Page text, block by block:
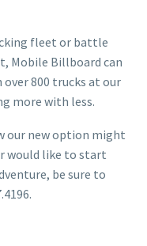
fleet or battle
Mobile Billboard can
800 trucks at our
more with less.
our new option might
would like to start
be sure to